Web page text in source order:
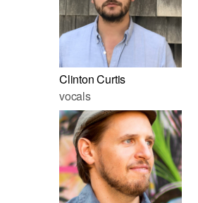
Clinton Curtis
vocals